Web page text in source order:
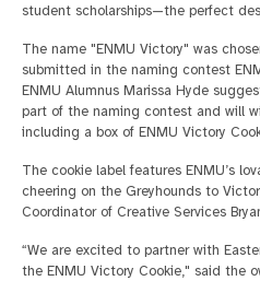
student scholarships—the perfect
The name "ENMU Victory" was
submitted in the naming contest
ENMU Alumnus Marissa Hyde
part of the naming contest and will
including a box of ENMU Victory
The cookie label features ENMU’s
cheering on the Greyhounds to
Coordinator of Creative Services
“We are excited to partner with
the ENMU Victory Cookie," said the